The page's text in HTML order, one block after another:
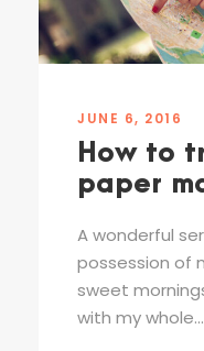
JUNE 6, 2016
How to
paper
A wonderful
possession of
sweet
with my whole...